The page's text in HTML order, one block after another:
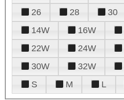
26
28 30
14W
16W
22W
24W
30W
32W
S
M L